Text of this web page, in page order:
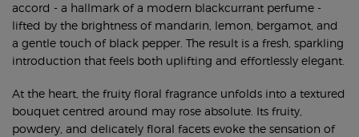
accord - a hallmark of a modern blackcurrant perfume -
lifted by the brightness of mandarin, lemon, bergamot, and
a gentle touch of black pepper. The result is a fresh, sparkling
introduction that feels both uplifting and effortlessly elegant.
At the heart, the fruity floral fragrance unfolds into a textured
bouquet centred around may rose absolute. Its fruity,
powdery, and delicately floral facets evoke the sensation of